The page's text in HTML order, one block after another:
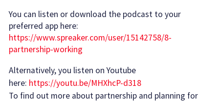
You can listen or download the podcast to your
preferred app here:
https://www.spreaker.com/user/15142758/8-
partnership-working
Alternatively, you listen on Youtube
here: https://youtu.be/MHXhcP-d318
To find out more about partnership and planning for